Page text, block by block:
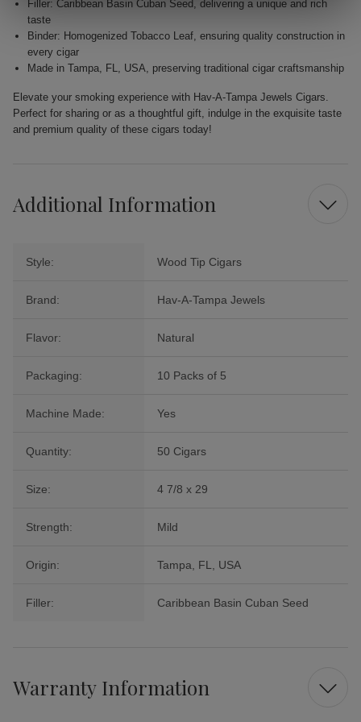
Filler: Caribbean Basin Cuban Seed, delivering a unique and rich
taste
Binder: Homogenized Tobacco Leaf, ensuring quality construction in
every cigar
Made in Tampa, FL, USA, preserving traditional cigar craftsmanship
Elevate your smoking experience with Hav-A-Tampa Jewels Cigars.
Perfect for sharing or as a thoughtful gift, indulge in the exquisite taste
and premium quality of these cigars today!
Additional Information
Style: Wood Tip Cigars
Brand: Hav-A-Tampa Jewels
Flavor: Natural
Packaging: 10 Packs of 5
Machine Made: Yes
Quantity: 50 Cigars
Size: 4 7/8 x 29
Strength: Mild
Origin: Tampa, FL, USA
Filler: Caribbean Basin Cuban Seed
Warranty Information